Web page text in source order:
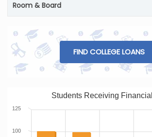
Room & Board
FIND COLLEGE LOANS
Students Receiving
100
125